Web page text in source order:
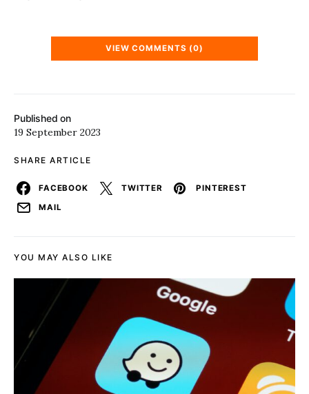
Published on
19 September 2023
SHARE ARTICLE
FACEBOOK TWITTER
PINTEREST
MAIL
VIEW COMMENTS (0)
YOU MAY ALSO LIKE